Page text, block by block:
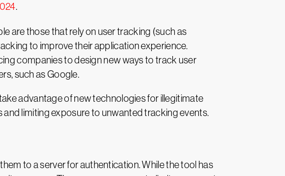
.
are those that rely on user tracking (such as
to improve their application experience.
companies to design new ways to track user
such as Google.
advantage of new technologies for illegitimate
limiting exposure to unwanted tracking events.
to a server for authentication. While the tool has